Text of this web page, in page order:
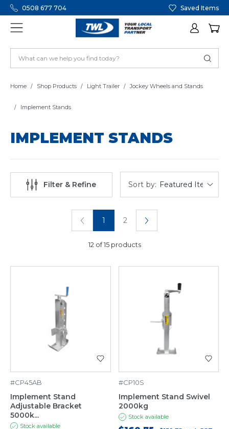
0508 677 704 Saved Items
Home Shop Products Light Trailer Jockey Wheels and Stands
Implement Stands
IMPLEMENT STANDS
Filter & Refine Sort by:
12 of 15 products
1 2
#CP45AB
Implement Stand
Adjustable Bracket
5000k...
Stock available
#CP10S
Implement Stand Swivel
2000kg
Stock available